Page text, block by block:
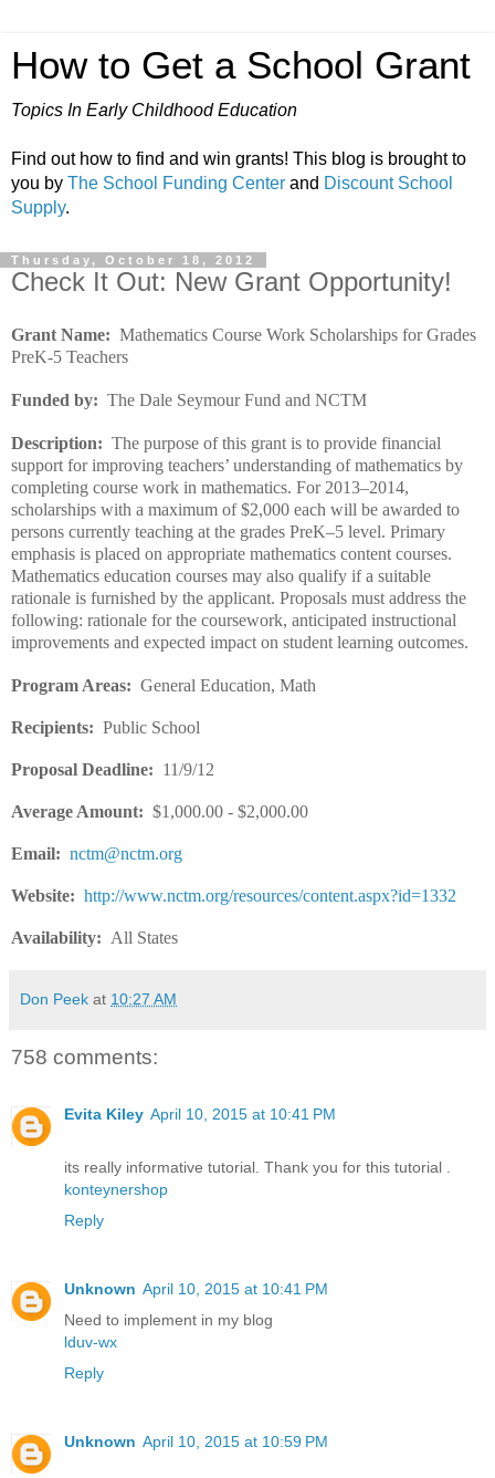
How to Get a School Grant
Topics In Early Childhood Education
Find out how to find and win grants! This blog is brought to
you by The School Funding Center and Discount School
Supply.
Thursday, October 18, 2012
Check It Out: New Grant Opportunity!
Grant Name: Mathematics Course Work Scholarships for Grades
PreK-5 Teachers
Funded by: The Dale Seymour Fund and NCTM
Description: The purpose of this grant is to provide financial
support for improving teachers’ understanding of mathematics by
completing course work in mathematics. For 2013–2014,
scholarships with a maximum of $2,000 each will be awarded to
persons currently teaching at the grades PreK–5 level. Primary
emphasis is placed on appropriate mathematics content courses.
Mathematics education courses may also qualify if a suitable
rationale is furnished by the applicant. Proposals must address the
following: rationale for the coursework, anticipated instructional
improvements and expected impact on student learning outcomes.
Program Areas: General Education, Math
Recipients: Public School
Proposal Deadline: 11/9/12
Average Amount: $1,000.00 - $2,000.00
Email: nctm@nctm.org
Website: http://www.nctm.org/resources/content.aspx?id=1332
Availability: All States
Don Peek at 10:27 AM
758 comments:
Evita Kiley April 10, 2015 at 10:41 PM
its really informative tutorial. Thank you for this tutorial .
konteynershop
Reply
Unknown April 10, 2015 at 10:41 PM
Need to implement in my blog
lduv-wx
Reply
Unknown April 10, 2015 at 10:59 PM